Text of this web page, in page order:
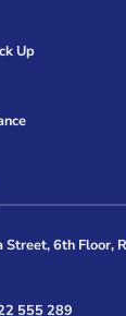
Up
Street, 6th Floor,
555 289